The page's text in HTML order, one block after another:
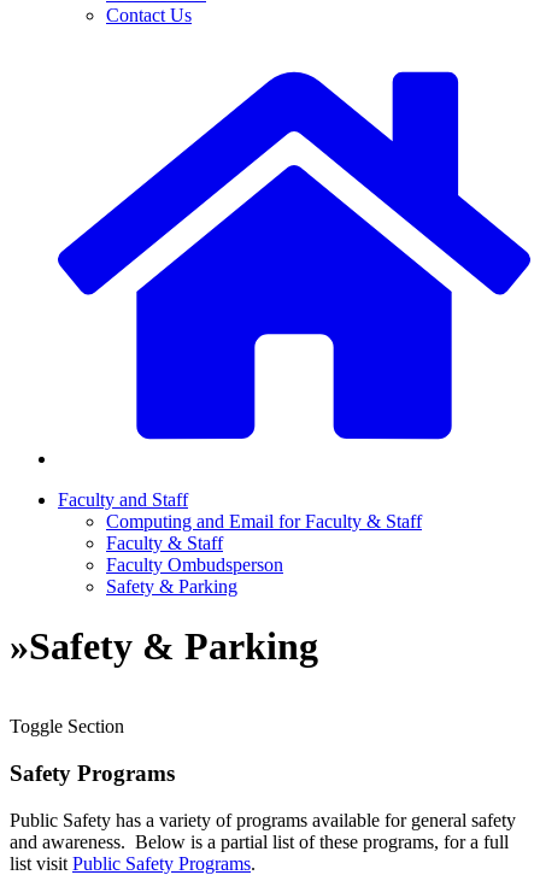
Contact Us
Faculty and Staff
Computing and Email for Faculty & Staff
Faculty & Staff
Faculty Ombudsperson
Safety & Parking
»Safety & Parking
Toggle Section
Safety Programs
Public Safety has a variety of programs available for general safety
and awareness. Below is a partial list of these programs, for a full
list visit Public Safety Programs.